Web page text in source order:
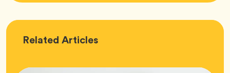
Related Love
Articles